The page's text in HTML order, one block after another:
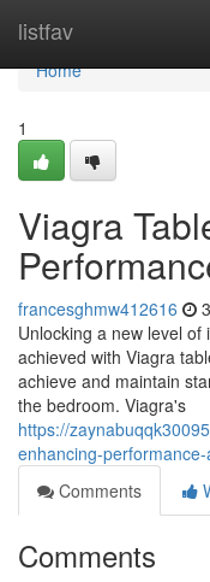
listfav
Home
Home
1
Viagra
francesghmw412616
Unlocking a new level
achieved with Viagra
achieve and maintain
the bedroom. Viagra's
https://
enhancing-
Comments
Comments